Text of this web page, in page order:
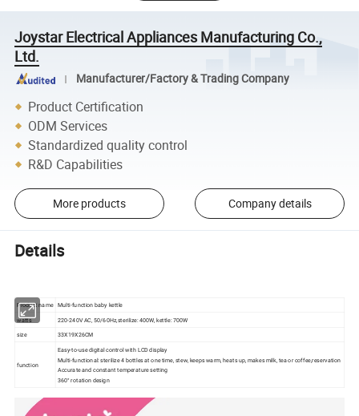
Joystar Electrical Appliances Manufacturing Co.,
Ltd.
Manufacturer/Factory & Trading Company
Product Certification
ODM Services
Standardized quality control
R&D Capabilities
More products Company details
Details
Product name Multi-function baby kettle
watts 220-240V AC, 50/60Hz,sterilize: 400W, kettle: 700W
size 33X19X26CM
function
Easy-to-use digital control with LCD display
Multi-functional: sterilize 4 bottles at one time, stew, keeps warm, heats up, makes milk, tea or coffee,reservation
Accurate and constant temperature setting
360° rotation design